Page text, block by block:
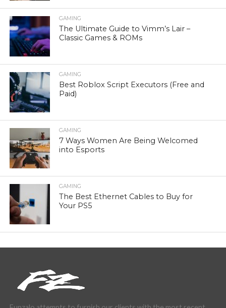
GAMING
The Ultimate Guide to Vimm’s Lair –
Classic Games & ROMs
GAMING
Best Roblox Script Executors (Free and
Paid)
GAMING
7 Ways Women Are Being Welcomed
into Esports
GAMING
The Best Ethernet Cables to Buy for
Your PS5